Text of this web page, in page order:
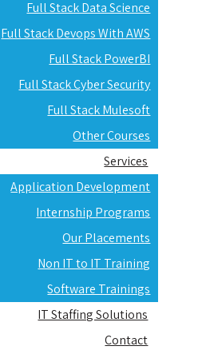
Full Stack Data Science
Full Stack Devops With AWS
Full Stack PowerBI
Full Stack Cyber Security
Full Stack Mulesoft
Other Courses
Services
Application Development
Internship Programs
Our Placements
Non IT to IT Training
Software Trainings
IT Staffing Solutions
Contact